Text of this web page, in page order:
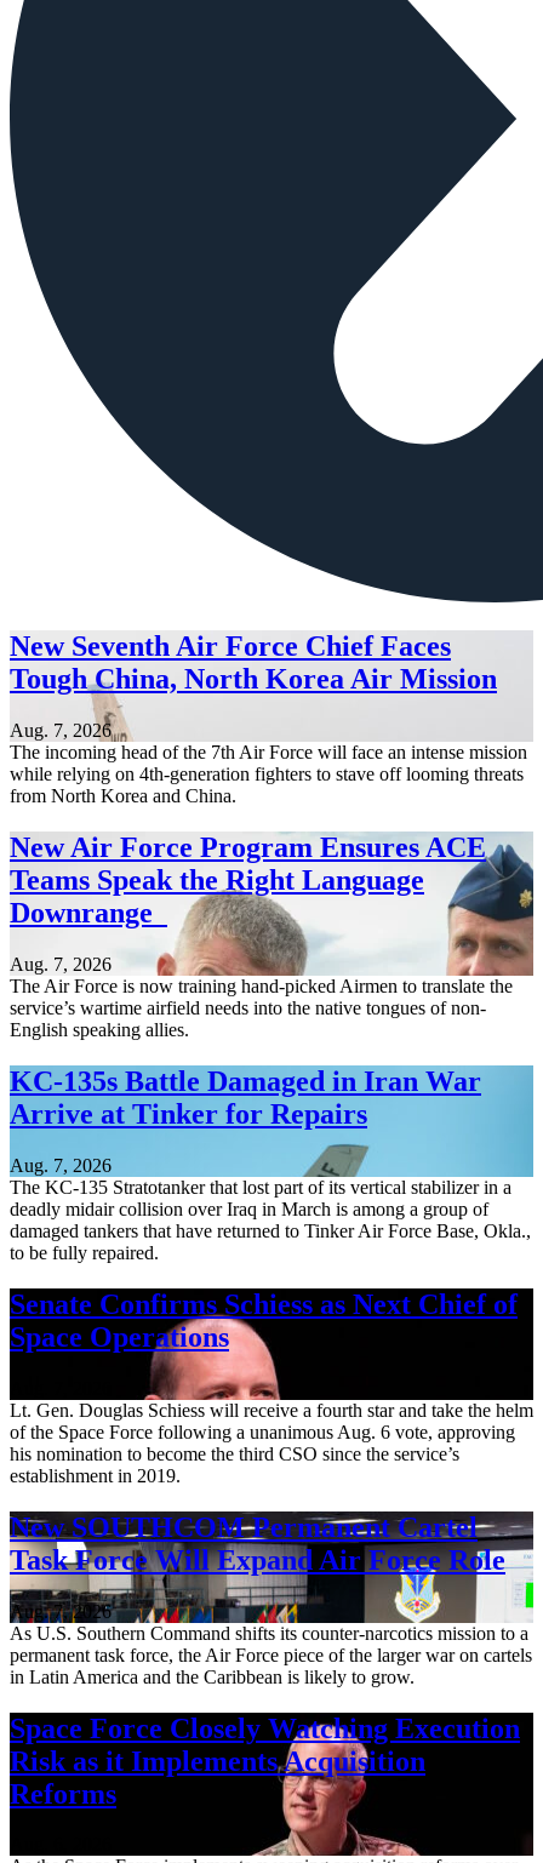
New Seventh Air Force Chief Faces
Tough China, North Korea Air Mission
Aug. 7, 2026
The incoming head of the 7th Air Force will face an intense mission
while relying on 4th-generation fighters to stave off looming threats
from North Korea and China.
New Air Force Program Ensures ACE
Teams Speak the Right Language
Downrange
Aug. 7, 2026
The Air Force is now training hand-picked Airmen to translate the
service’s wartime airfield needs into the native tongues of non-
English speaking allies.
KC-135s Battle Damaged in Iran War
Arrive at Tinker for Repairs
Aug. 7, 2026
The KC-135 Stratotanker that lost part of its vertical stabilizer in a
deadly midair collision over Iraq in March is among a group of
damaged tankers that have returned to Tinker Air Force Base, Okla.,
to be fully repaired.
Senate Confirms Schiess as Next Chief of
Space Operations
Lt. Gen. Douglas Schiess will receive a fourth star and take the helm
of the Space Force following a unanimous Aug. 6 vote, approving
his nomination to become the third CSO since the service’s
establishment in 2019.
New SOUTHCOM Permanent Cartel
Task Force Will Expand Air Force Role
Aug. 7, 2026
As U.S. Southern Command shifts its counter-narcotics mission to a
permanent task force, the Air Force piece of the larger war on cartels
in Latin America and the Caribbean is likely to grow.
Space Force Closely Watching Execution
Risk as it Implements Acquisition
Reforms